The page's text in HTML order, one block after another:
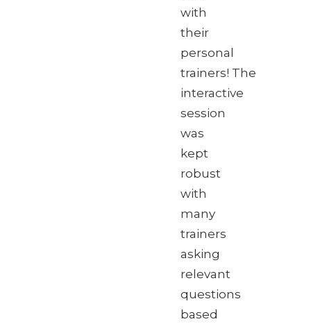
with
their
personal
trainers! The
interactive
session
was
kept
robust
with
many
trainers
asking
relevant
questions
based